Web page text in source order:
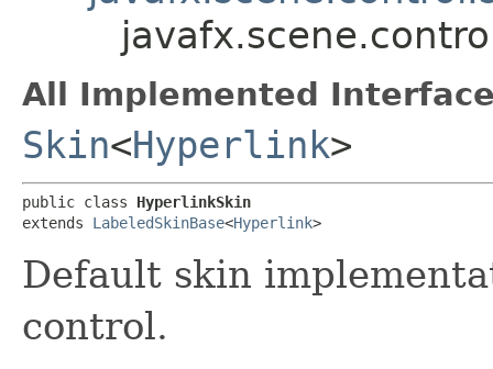
All Implemented
Skin<Hyperlink>
public class HyperlinkSkin
extends LabeledSkinBase<Hyperlink>
Default skin
control.